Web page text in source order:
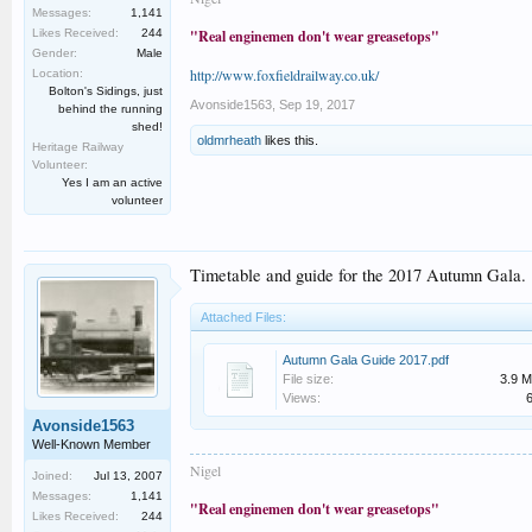
Messages:
1,141
Likes Received:
244
Gender:
Male
Location:
Bolton's Sidings, just
behind the running
shed!
Heritage Railway
Volunteer:
Yes I am an active
volunteer
"Real enginemen don't wear greasetops"
http://www.foxfieldrailway.co.uk/
Avonside1563 Sep 19, 2017
oldmrheath likes this.
Avonside1563
Well-Known Member
Joined:
Jul 13, 2007
Messages:
1,141
Likes Received:
244
Timetable and guide for the 2017 Autumn Gala.
Attached Files:
Autumn Gala Guide 2017.pdf
File size:
3.9
Views:
Nigel
"Real enginemen don't wear greasetops"